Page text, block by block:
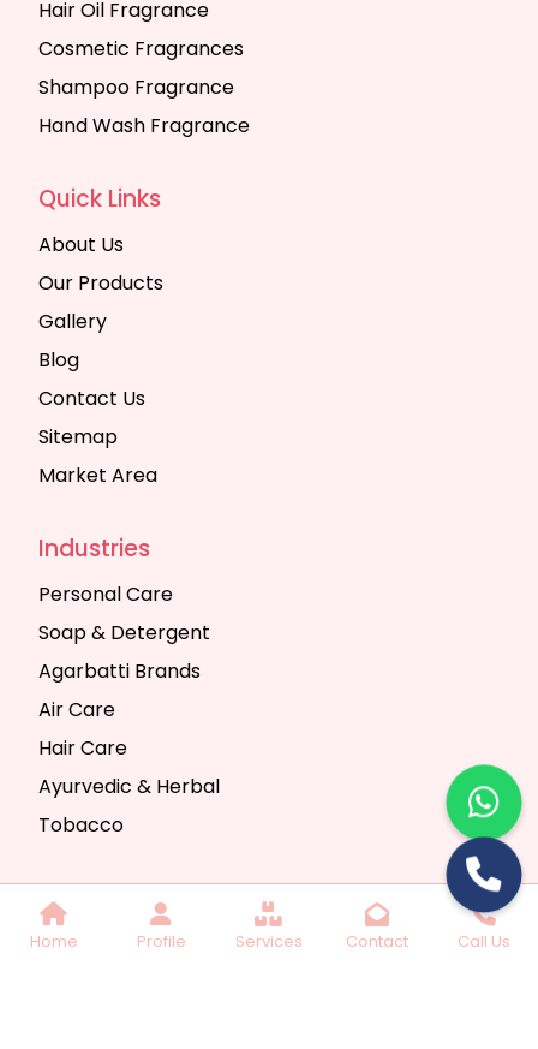
Home Profile Services Contact Call Us
Hair Oil Fragrance
Cosmetic Fragrances
Shampoo Fragrance
Hand Wash Fragrance
Quick Links
About Us
Our Products
Gallery
Blog
Contact Us
Sitemap
Market Area
Industries
Personal Care
Soap & Detergent
Agarbatti Brands
Air Care
Hair Care
Ayurvedic & Herbal
Tobacco
Copyright © 2025 Seth Trading Company | All